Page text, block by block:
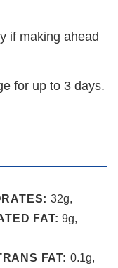
if making ahead
for up to 3 days.
32g,
FAT:9g,
FAT: 0.1g,